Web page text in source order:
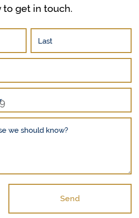
to get in touch.
Last
we should know?
Send